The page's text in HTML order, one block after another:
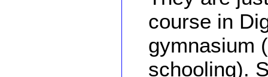
course in
gymnasium
schooling).